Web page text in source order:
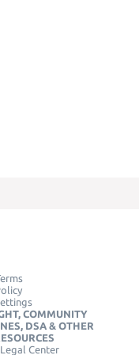
COMMUNITY
DSA & OTHER
Center